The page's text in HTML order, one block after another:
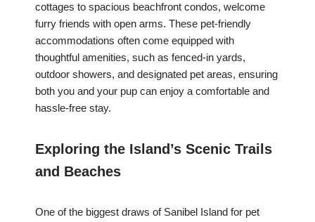
cottages to spacious beachfront condos, welcome
furry friends with open arms. These pet-friendly
accommodations often come equipped with
thoughtful amenities, such as fenced-in yards,
outdoor showers, and designated pet areas, ensuring
both you and your pup can enjoy a comfortable and
hassle-free stay.
Exploring the Island’s Scenic Trails
and Beaches
One of the biggest draws of Sanibel Island for pet